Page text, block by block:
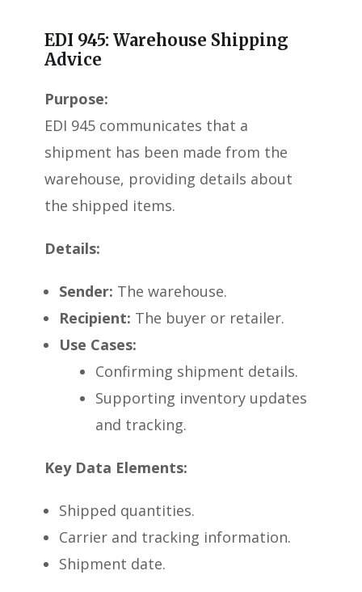
EDI 945: Warehouse Shipping
Advice
Purpose:
EDI 945 communicates that a
shipment has been made from the
warehouse, providing details about
the shipped items.
Details:
Sender: The warehouse.
Recipient: The buyer or retailer.
Use Cases:
Confirming shipment details.
Supporting inventory updates
and tracking.
Key Data Elements:
Shipped quantities.
Carrier and tracking information.
Shipment date.